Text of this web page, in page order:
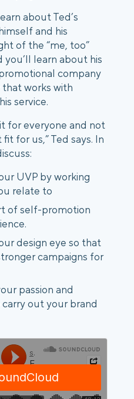
about Ted’s
and his
of the “me, too”
learn about his
company
that works with
service.
for everyone and not
for us,” Ted says. In
UVP by working
relate to
of self-promotion
design eye so that
campaigns for
passion and
out your brand